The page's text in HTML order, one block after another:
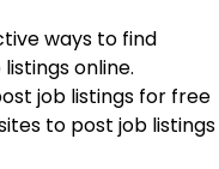
ways to find
online.
job listings for free
to post job listings